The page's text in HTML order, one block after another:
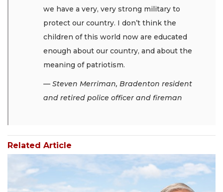
we have a very, very strong military to
protect our country. I don’t think the
children of this world now are educated
enough about our country, and about the
meaning of patriotism.
— Steven Merriman, Bradenton resident
and retired police officer and fireman
Related Article